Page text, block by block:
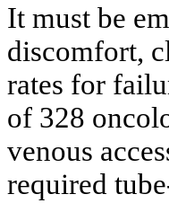
It must be
discomfort,
rates for
of 328
venous
required